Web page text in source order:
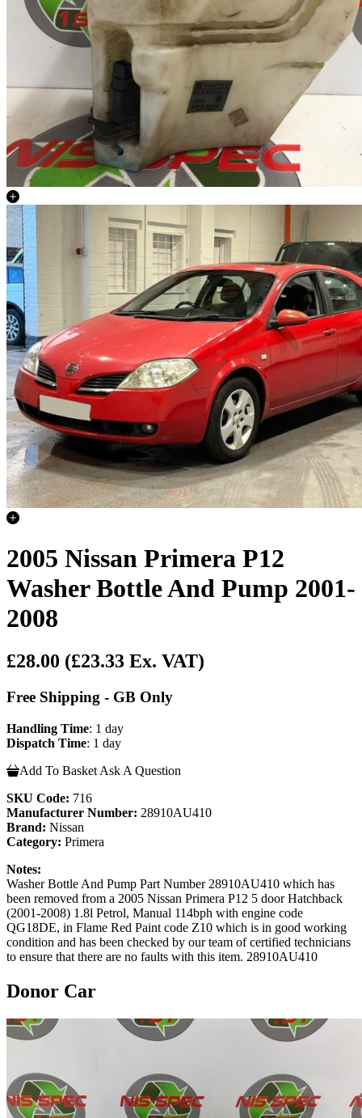
2005 Nissan Primera P12
Washer Bottle And Pump 2001-
2008
£28.00 (£23.33 Ex. VAT)
Free Shipping - GB Only
Handling Time: 1 day
Dispatch Time: 1 day
Add To Basket Ask A Question
SKU Code: 716
Manufacturer Number: 28910AU410
Brand: Nissan
Category: Primera
Notes:
Washer Bottle And Pump Part Number 28910AU410 which has
been removed from a 2005 Nissan Primera P12 5 door Hatchback
(2001-2008) 1.8l Petrol, Manual 114bph with engine code
QG18DE, in Flame Red Paint code Z10 which is in good working
condition and has been checked by our team of certified technicians
to ensure that there are no faults with this item. 28910AU410
Donor Car